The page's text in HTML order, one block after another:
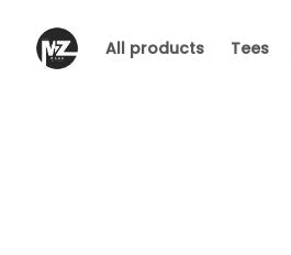
All products Tees